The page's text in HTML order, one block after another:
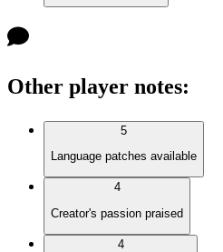
Other player notes:
5
Language patches available
4
Creator's passion praised
4